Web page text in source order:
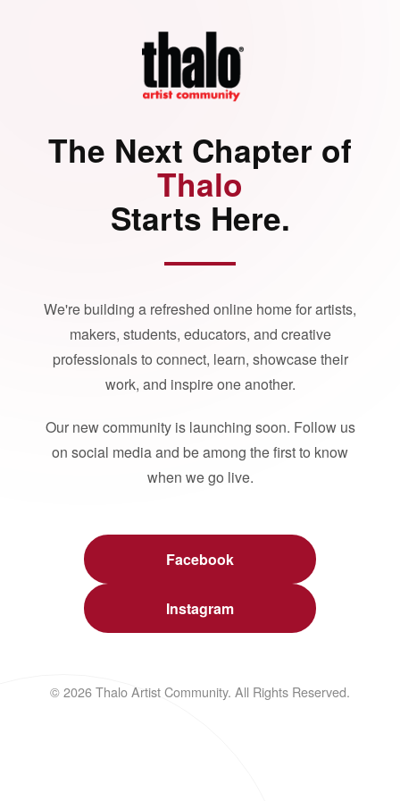
The Next Chapter of
Thalo
Starts Here.
We're building a refreshed online home for artists,
makers, students, educators, and creative
professionals to connect, learn, showcase their
work, and inspire one another.
Our new community is launching soon. Follow us
on social media and be among the first to know
when we go live.
Facebook
Instagram
© 2026 Thalo Artist Community. All Rights Reserved.